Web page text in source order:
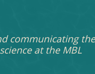
communicating the
at the MBL